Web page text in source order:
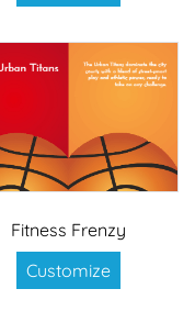
Fitness Frenzy
Customize